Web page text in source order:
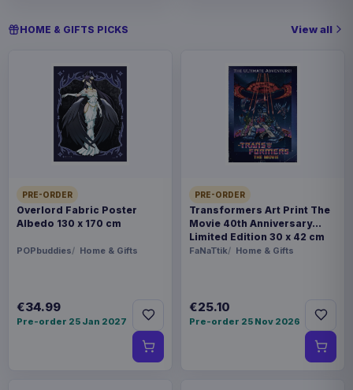
HOME & GIFTS PICKS View all
PRE-ORDER
Overlord Fabric Poster
Albedo 130 x 170 cm
POPbuddies Home & Gifts
€34.99
Pre-order 25 Jan 2027
PRE-ORDER
Transformers Art Print The
Movie 40th Anniversary
Limited Edition 30 x 42 cm
FaNaTtik Home & Gifts
€25.10
Pre-order 25 Nov 2026